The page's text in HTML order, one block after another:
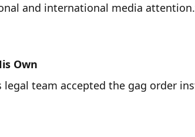
and international media
Own
legal team accepted the gag order